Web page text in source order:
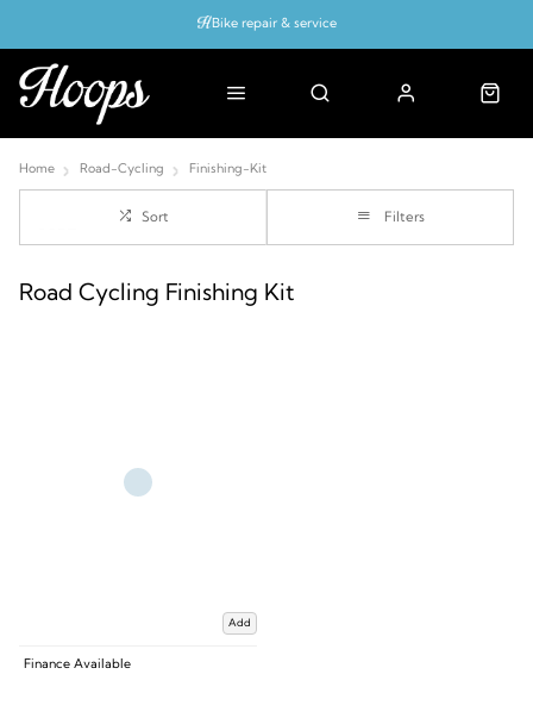
Bike repair & service
Home Road-Cycling Finishing-Kit
Sort Filters
Road Cycling Finishing Kit
Add
Finance Available